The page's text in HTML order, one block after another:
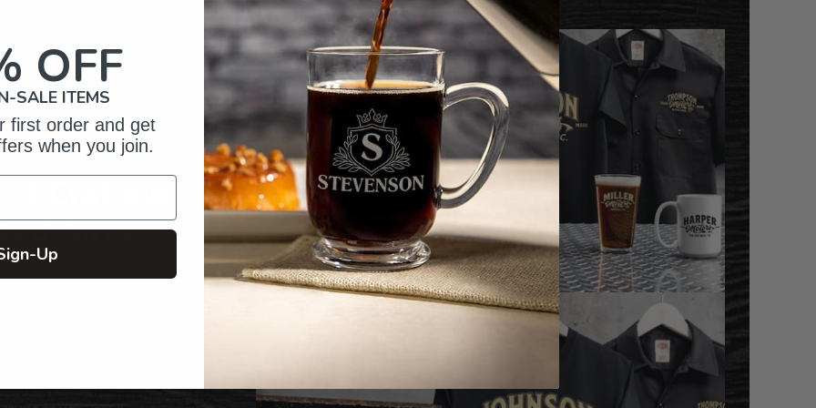
cart
Crafting
Gifts
OFF
SALE ITEMS
first order and get
when you join.
Up